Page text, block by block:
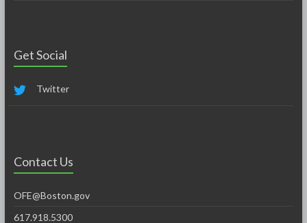
Get Social
Twitter
Contact Us
OFE@Boston.gov
617.918.5300